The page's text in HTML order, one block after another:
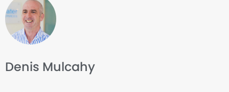
Denis Mulcahy